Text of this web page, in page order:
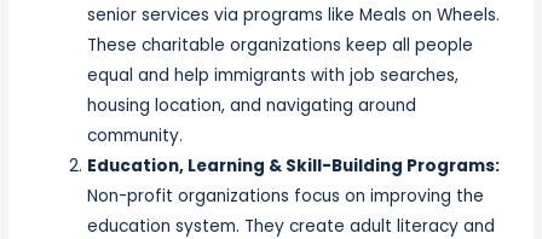
senior services via programs like Meals on Wheels.
These charitable organizations keep all people
equal and help immigrants with job searches,
housing location, and navigating around
community.
Education, Learning & Skill-Building Programs:
Non-profit organizations focus on improving the
education system. They create adult literacy and